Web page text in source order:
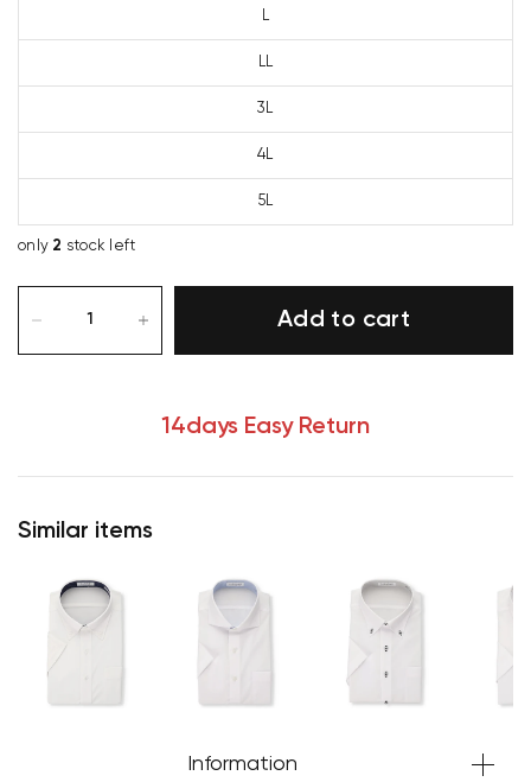
L
LL
3L
4L
5L
only 2 stock left
Add to cart
14days Easy Return
Similar items
Information
Your cart is currently empty.